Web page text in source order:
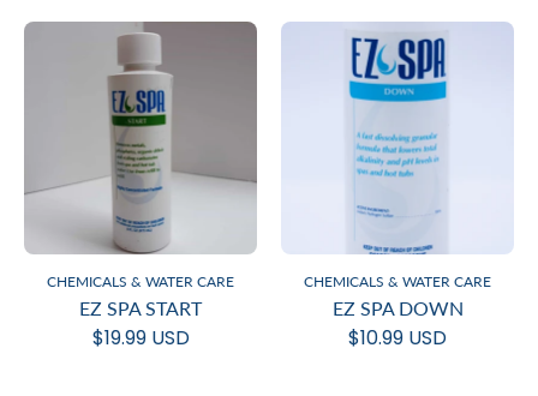
CHEMICALS & WATER CARE
EZ SPA START
$19.99 USD
CHEMICALS & WATER CARE
EZ SPA DOWN
$10.99 USD